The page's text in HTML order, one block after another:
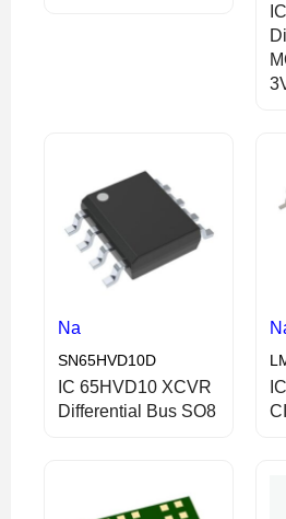
Na
SN65HVD10D
IC 65HVD10 XCVR
Differential Bus SO8